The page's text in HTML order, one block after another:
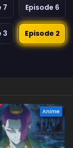
7 Episode 6
3 Episode 2
Anime